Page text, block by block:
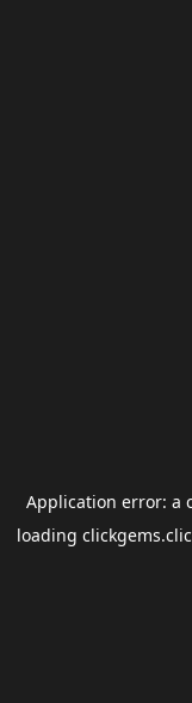
Application error: a
loading